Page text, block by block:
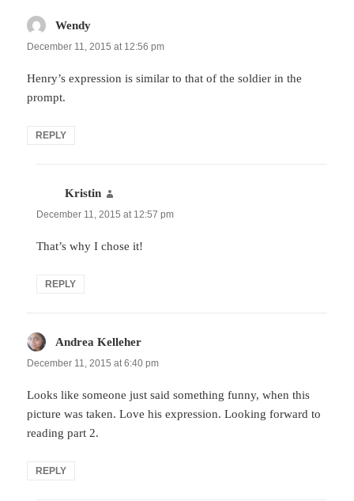
Wendy
December 11, 2015 at 12:56 pm
Henry’s expression is similar to that of the soldier in the
prompt.
REPLY
Kristin
December 11, 2015 at 12:57 pm
That’s why I chose it!
REPLY
Andrea Kelleher
December 11, 2015 at 6:40 pm
Looks like someone just said something funny, when this
picture was taken. Love his expression. Looking forward to
reading part 2.
REPLY